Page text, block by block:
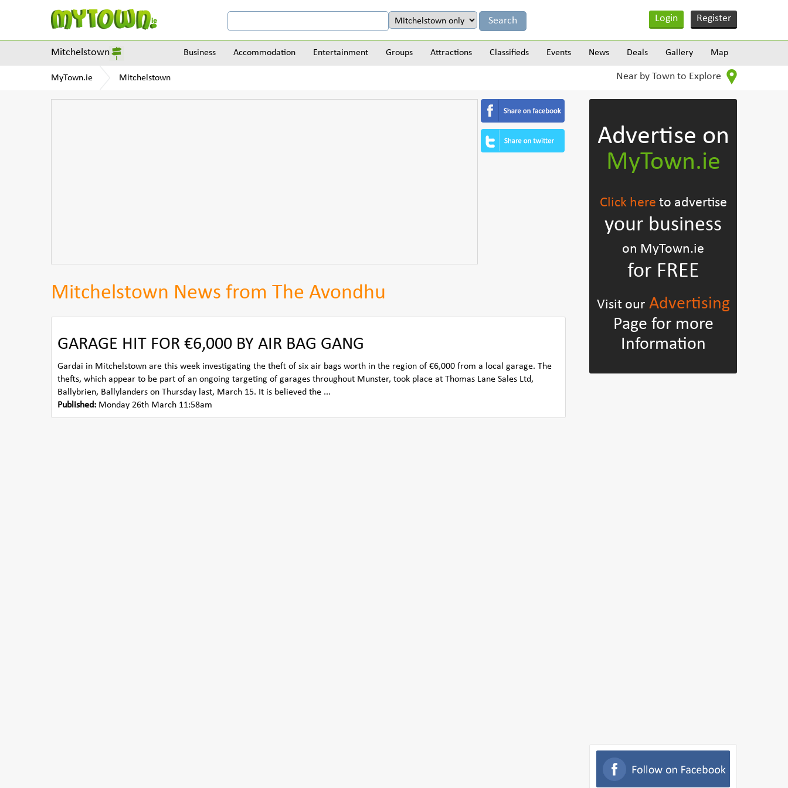
Login Register
Mitchelstown Business Accommodation Entertainment Groups Attractions Classifieds Events News Deals Gallery Map
MyTown.ie Mitchelstown Near by Town to Explore
Mitchelstown News from The Avondhu
GARAGE HIT FOR €6,000 BY AIR BAG GANG
Gardai in Mitchelstown are this week investigating the theft of six air bags worth in the region of €6,000 from a local garage. The
thefts, which appear to be part of an ongoing targeting of garages throughout Munster, took place at Thomas Lane Sales Ltd,
Ballybrien, Ballylanders on Thursday last, March 15. It is believed the ...
Published: Monday 26th March 11:58am
Advertise on
MyTown.ie
Click here to advertise
your business
on MyTown.ie
for FREE
Visit our Advertising
Page for more
Information